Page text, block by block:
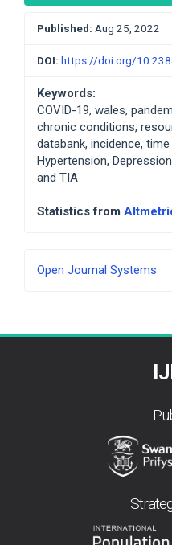
Published: Aug 25, 2022
DOI: https://doi.org/
Keywords:
COVID-19, wales,
chronic conditions,
databank, incidence,
Hypertension,
and TIA
Statistics from
Developed
Open Journal Systems